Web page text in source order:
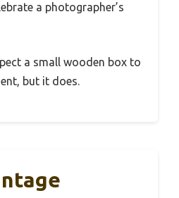
a photographer’s
a small wooden box to
but it does.